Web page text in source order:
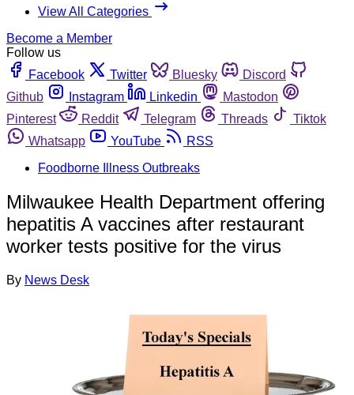
View All Categories
Become a Member
Follow us
Facebook
Twitter Bluesky
Discord
Github
Instagram Linkedin
Mastodon
Pinterest
Reddit Telegram Threads
Tiktok
Whatsapp
YouTube
RSS
Foodborne Illness Outbreaks
Milwaukee Health Department offering
hepatitis A vaccines after restaurant
worker tests positive for the virus
By News Desk